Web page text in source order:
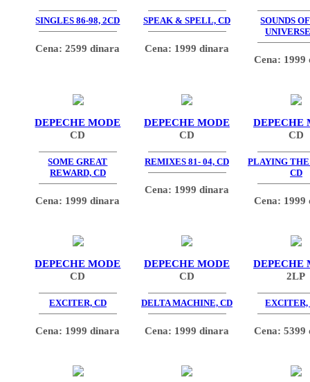
SINGLES 86-98, 2CD
Cena: 2599 dinara
SPEAK & SPELL, CD
Cena: 1999 dinara
SOUNDS
Cena: 1999
DEPECHE MODE
CD
SOME GREAT
REWARD, CD
Cena: 1999 dinara
DEPECHE MODE
CD
REMIXES 81- 04, CD
Cena: 1999 dinara
DEPECHE
CD
PLAYING
CD
Cena: 1999
DEPECHE MODE
CD
EXCITER, CD
Cena: 1999 dinara
DEPECHE MODE
CD
DELTA MACHINE, CD
Cena: 1999 dinara
DEPECHE
2LP
EXCITER,
Cena: 5399